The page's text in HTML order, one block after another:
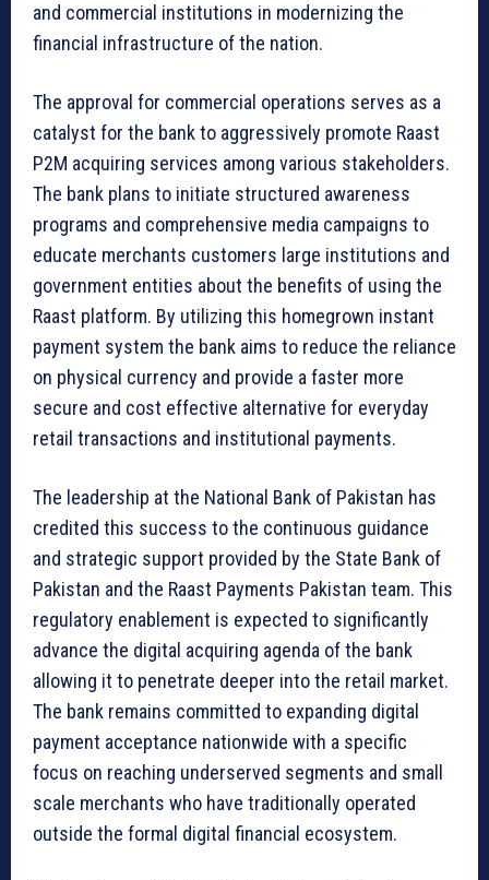
and commercial institutions in modernizing the
financial infrastructure of the nation.
The approval for commercial operations serves as a
catalyst for the bank to aggressively promote Raast
P2M acquiring services among various stakeholders.
The bank plans to initiate structured awareness
programs and comprehensive media campaigns to
educate merchants customers large institutions and
government entities about the benefits of using the
Raast platform. By utilizing this homegrown instant
payment system the bank aims to reduce the reliance
on physical currency and provide a faster more
secure and cost effective alternative for everyday
retail transactions and institutional payments.
The leadership at the National Bank of Pakistan has
credited this success to the continuous guidance
and strategic support provided by the State Bank of
Pakistan and the Raast Payments Pakistan team. This
regulatory enablement is expected to significantly
advance the digital acquiring agenda of the bank
allowing it to penetrate deeper into the retail market.
The bank remains committed to expanding digital
payment acceptance nationwide with a specific
focus on reaching underserved segments and small
scale merchants who have traditionally operated
outside the formal digital financial ecosystem.